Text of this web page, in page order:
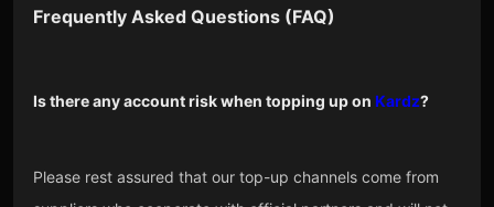
Frequently Asked Questions (FAQ)
Is there any account risk when topping up on Kardz?
Please rest assured that our top-up channels come from